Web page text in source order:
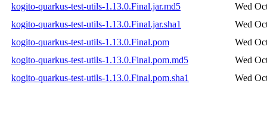
kogito-quarkus-test-utils-1.13.0.Final.jar.md5
Wed
kogito-quarkus-test-utils-1.13.0.Final.jar.sha1
Wed
kogito-quarkus-test-utils-1.13.0.Final.pom
Wed
kogito-quarkus-test-utils-1.13.0.Final.pom.md5
Wed
kogito-quarkus-test-utils-1.13.0.Final.pom.sha1
Wed